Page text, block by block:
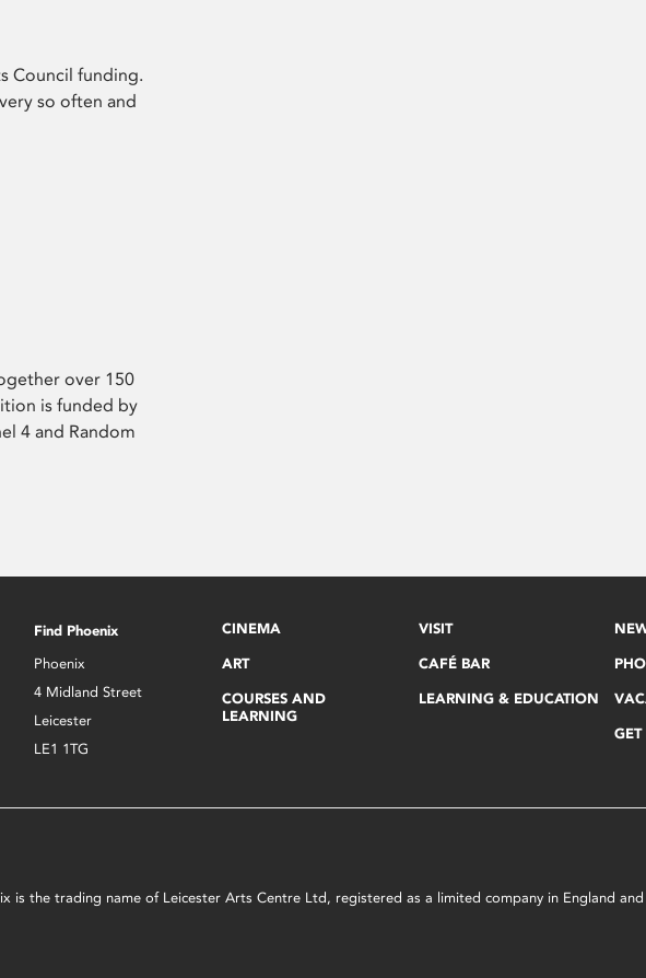
Council funding.
so often and
over 150
is funded by
4 and Random
Find Phoenix
Phoenix
4 Midland Street
Leicester
LE1 1TG
CINEMA
ART
COURSES AND
LEARNING
VISIT
CAFÉ BAR
LEARNING & EDUCATION
is the trading name of Leicester Arts Centre Ltd, registered as a limited company in England and